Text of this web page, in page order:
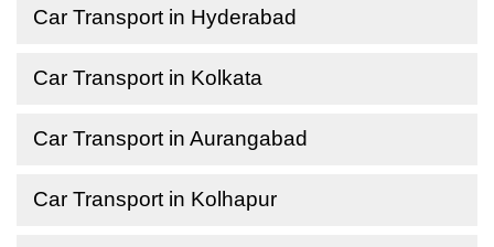
Car Transport in Hyderabad
Car Transport in Kolkata
Car Transport in Aurangabad
Car Transport in Kolhapur